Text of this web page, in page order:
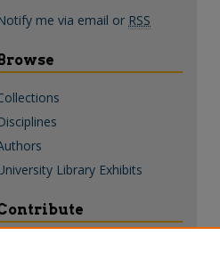
me via email or RSS
Library Exhibits